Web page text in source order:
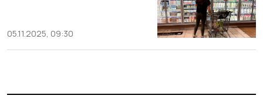
05.11.2025, 09:30